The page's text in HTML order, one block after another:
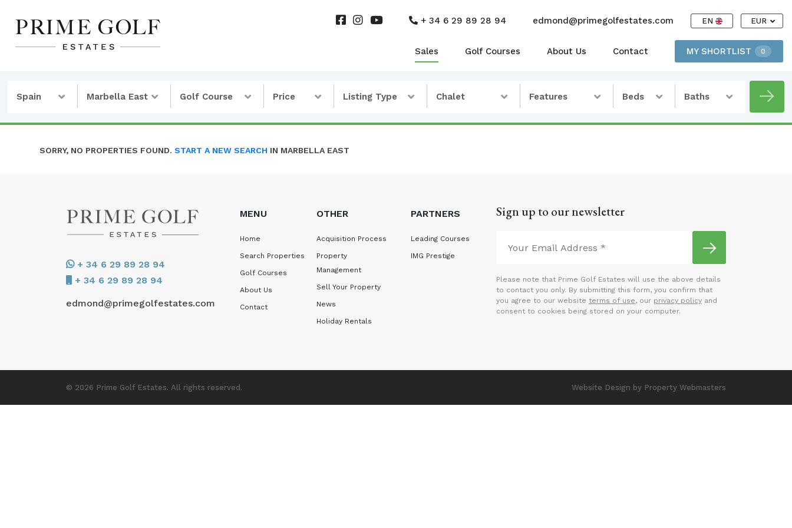
+ 34 6 29 89 28 94 edmond@primegolfestates.com EN EUR
Sales Golf Courses About Us Contact MY SHORTLIST 0
Spain Marbella East Golf Course Price Listing Type Chalet Features Beds Baths
SORRY, NO PROPERTIES FOUND. START A NEW SEARCH IN MARBELLA EAST
+ 34 6 29 89 28 94
+ 34 6 29 89 28 94
edmond@primegolfestates.com
MENU
Home
Search Properties
Golf Courses
About Us
Contact
OTHER
Acquisition Process
Property
Management
Sell Your Property
News
Holiday Rentals
PARTNERS
Leading Courses
IMG Prestige
Sign up to our newsletter
Please note that Prime Golf Estates will use the above details
to contact you only. By submitting this form, you confirm that
you agree to our website terms of use, our privacy policy and
consent to cookies being stored on your computer.
© 2026 Prime Golf Estates. All rights reserved. Website Design by Property Webmasters